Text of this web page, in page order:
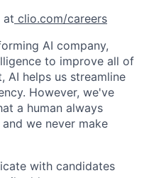
at clio.com/careers
AI company,
to improve all of
AI helps us streamline
However, we've
a human always
we never make
with candidates